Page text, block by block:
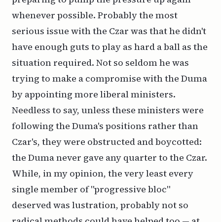
whenever possible. Probably the most
serious issue with the Czar was that he didn't
have enough guts to play as hard a ball as the
situation required. Not so seldom he was
trying to make a compromise with the Duma
by appointing more liberal ministers.
Needless to say, unless these ministers were
following the Duma's positions rather than
Czar's, they were obstructed and boycotted:
the Duma never gave any quarter to the Czar.
While, in my opinion, the very least every
single member of "progressive bloc"
deserved was lustration, probably not so